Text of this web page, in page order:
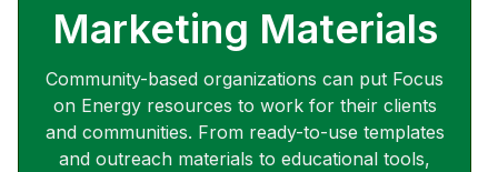
Marketing Materials
Community-based organizations can put Focus
on Energy resources to work for their clients
and communities. From ready-to-use templates
and outreach materials to educational tools,